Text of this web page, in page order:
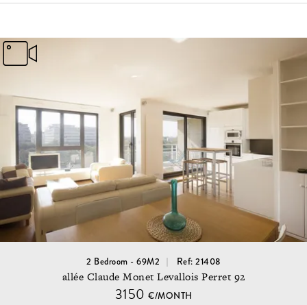
2 Bedroom - 69M2 Ref: 21408
allée Claude Monet Levallois Perret 92
3150 €/MONTH